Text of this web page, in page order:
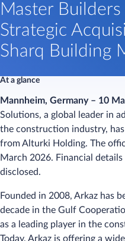
Master
Strategic
Sharq Building
At a glance
Mannheim, Germany – 10
Solutions, a global leader in
the construction industry,
from Alturki Holding. The
March 2026. Financial
disclosed.
Founded in 2008, Arkaz has
decade in the Gulf
as a leading player in the
Today, Arkaz is offering a